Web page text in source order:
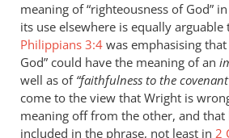
meaning of “righteousness of God”
its use elsewhere is equally
Philippians 3:4 was emphasising
God” could have the meaning of an
well as of “faithfulness to the
come to the view that Wright is
meaning off from the other, and
included in the phrase, not least in 2